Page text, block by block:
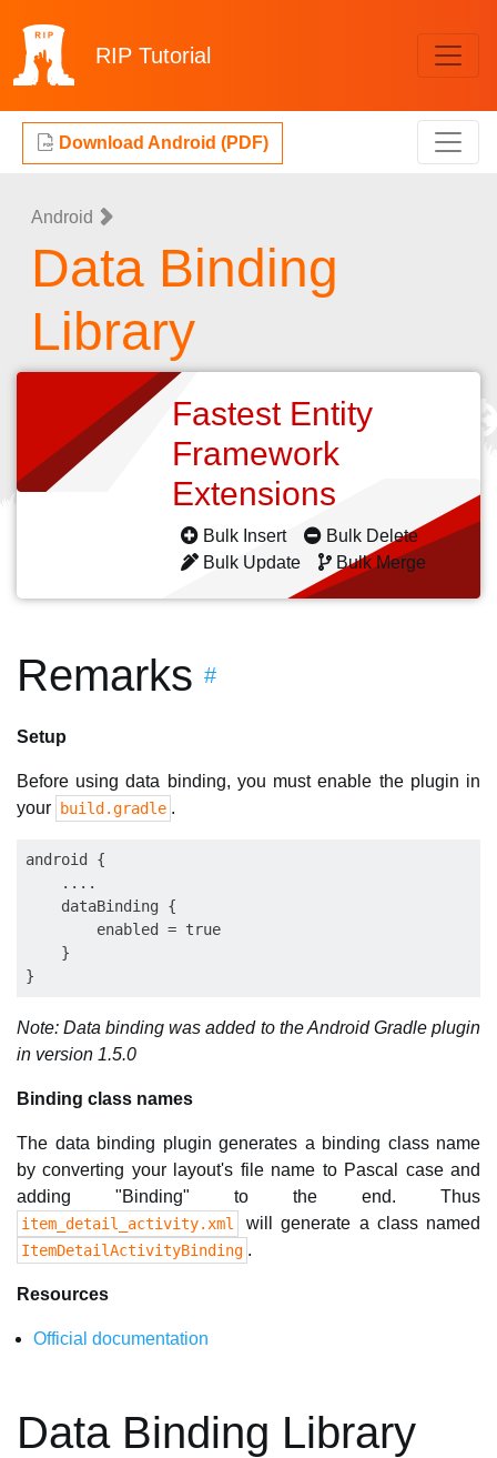
RIP Tutorial
Download Android (PDF)
Android
Data Binding
Library
Fastest Entity
Framework
Extensions
Bulk Insert
Bulk Delete
Bulk Update
Bulk Merge
Remarks #
Setup
Before using data binding, you must enable the plugin in
your
build.gradle .
android {
    ....
    dataBinding {
        enabled = true
    }
Note: Data binding was added to the Android Gradle plugin
in version 1.5.0
Binding class names
The data binding plugin generates a binding class name
by converting your layout's file name to Pascal case and
adding "Binding" to the end. Thus
item_detail_activity.xml will generate a class named
ItemDetailActivityBinding .
Resources
Official documentation
Data Binding Library